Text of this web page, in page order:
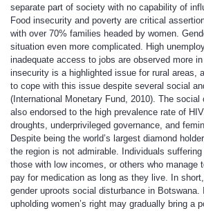
separate part of society with no capability of
Food insecurity and poverty are critical
with over 70% families headed by women.
situation even more complicated. High
inadequate access to jobs are observed more
insecurity is a highlighted issue for rural areas,
to cope with this issue despite several social
(International Monetary Fund, 2010). The social
also endorsed to the high prevalence rate of
droughts, underprivileged governance, and
Despite being the world’s largest diamond
the region is not admirable. Individuals
those with low incomes, or others who manage
pay for medication as long as they live. In
gender uproots social disturbance in
upholding women’s right may gradually bring a